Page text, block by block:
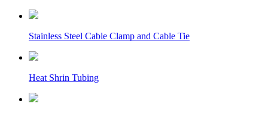
Stainless Steel Cable Clamp and Cable Tie
Heat Shrin Tubing